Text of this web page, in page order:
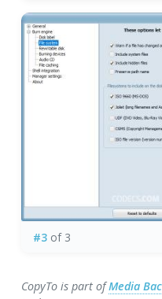
#3of 3
CopyTo is part ofMedia